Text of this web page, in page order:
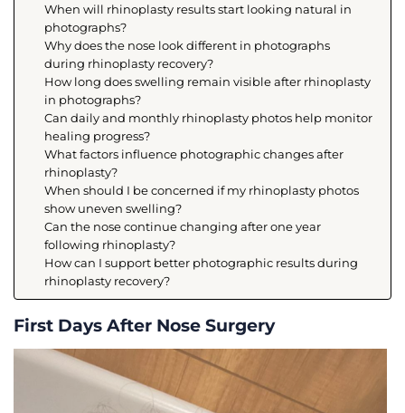
When will rhinoplasty results start looking natural in
photographs?
Why does the nose look different in photographs
during rhinoplasty recovery?
How long does swelling remain visible after rhinoplasty
in photographs?
Can daily and monthly rhinoplasty photos help monitor
healing progress?
What factors influence photographic changes after
rhinoplasty?
When should I be concerned if my rhinoplasty photos
show uneven swelling?
Can the nose continue changing after one year
following rhinoplasty?
How can I support better photographic results during
rhinoplasty recovery?
First Days After Nose Surgery